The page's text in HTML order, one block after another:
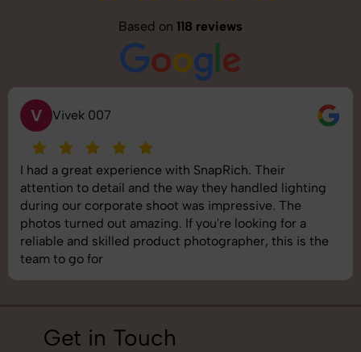
Based on 118 reviews
S Saurabh Pal
SnapRich delivered exactly what we needed. The
shoot was organized well, and the quality of the
images was top-notch. They’re very professional and
understand brand requirements perfectly. One of the
best photography services we’ve used so far. Great
job!
Get in Touch